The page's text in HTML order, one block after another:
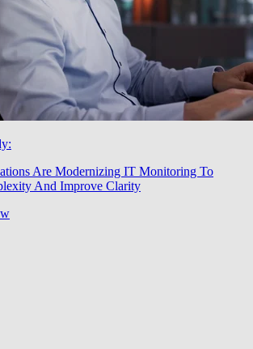
Are Modernizing IT Monitoring To
And Improve Clarity